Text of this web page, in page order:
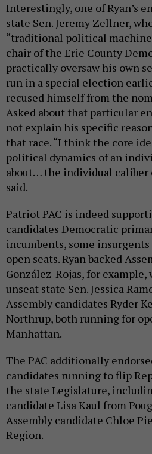
Interestingly, one of Ryan’s
state Sen. Jeremy Zellner,
“traditional political
chair of the Erie County
practically oversaw his own
run in a special election
recused himself from the
Asked about that particular
not explain his specific
that race. “I think the core
political dynamics of an
about… the individual caliber
said.
Patriot PAC is indeed
candidates Democratic
incumbents, some
open seats. Ryan backed
González-Rojas, for
unseat state Sen. Jessica
Assembly candidates Ryder
Northrup, both running for
Manhattan.
The PAC additionally
candidates running to flip
the state Legislature,
candidate Lisa Kaul from
Assembly candidate Chloe
Region.